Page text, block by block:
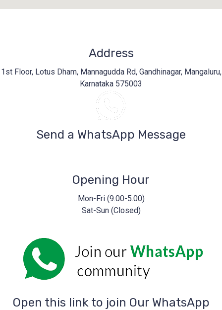
Address
1st Floor, Lotus Dham, Mannagudda Rd, Gandhinagar, Mangaluru,
Karnataka 575003
Send a WhatsApp Message
Opening Hour
Mon-Fri (9.00-5.00)
Sat-Sun (Closed)
‎Open this link to join Our WhatsApp